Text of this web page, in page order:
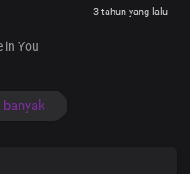
in You
3 tahun yang lalu